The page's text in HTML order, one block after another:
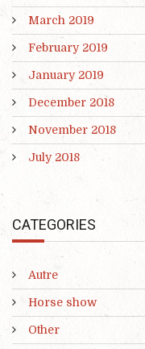
March 2019
February 2019
January 2019
December 2018
November 2018
July 2018
CATEGORIES
Autre
Horse show
Other